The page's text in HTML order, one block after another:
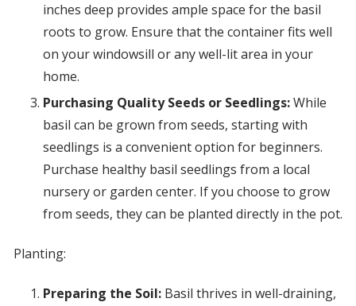
inches deep provides ample space for the basil
roots to grow. Ensure that the container fits well
on your windowsill or any well-lit area in your
home.
Purchasing Quality Seeds or Seedlings:While
basil can be grown from seeds, starting with
seedlings is a convenient option for beginners.
Purchase healthy basil seedlings from a local
nursery or garden center. If you choose to grow
from seeds, they can be planted directly in the pot.
Planting:
Preparing the Soil:Basil thrives in well-draining,